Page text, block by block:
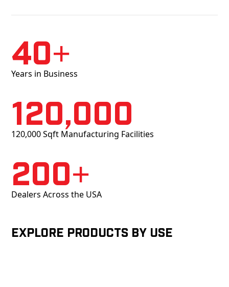
40+
Years in Business
120,000
120,000 Sqft Manufacturing Facilities
200+
Dealers Across the USA
Explore products by Use